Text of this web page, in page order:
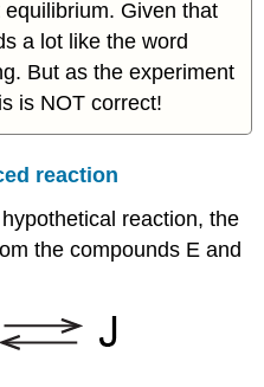
Given that
a lot like the word
But as the experiment
is NOT correct!
reaction
reaction, the
the compounds E and